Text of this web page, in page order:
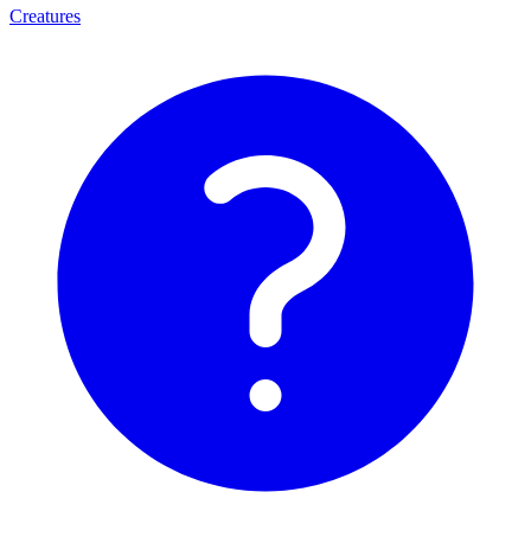
Creatures